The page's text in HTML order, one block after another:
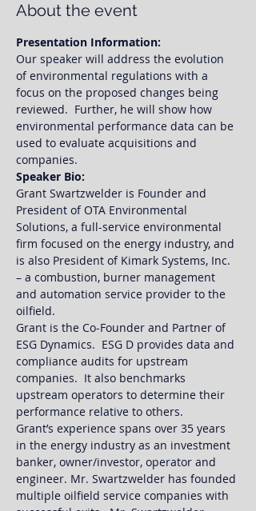
About the event
Presentation Information:
Our speaker will address the evolution
of environmental regulations with a
focus on the proposed changes being
reviewed.  Further, he will show how
environmental performance data can be
used to evaluate acquisitions and
companies.
Speaker Bio:
Grant Swartzwelder is Founder and
President of OTA Environmental
Solutions, a full-service environmental
firm focused on the energy industry, and
is also President of Kimark Systems, Inc.
– a combustion, burner management
and automation service provider to the
oilfield.
Grant is the Co-Founder and Partner of
ESG Dynamics.  ESG D provides data and
compliance audits for upstream
companies.  It also benchmarks
upstream operators to determine their
performance relative to others.
Grant’s experience spans over 35 years
in the energy industry as an investment
banker, owner/investor, operator and
engineer. Mr. Swartzwelder has founded
multiple oilfield service companies with